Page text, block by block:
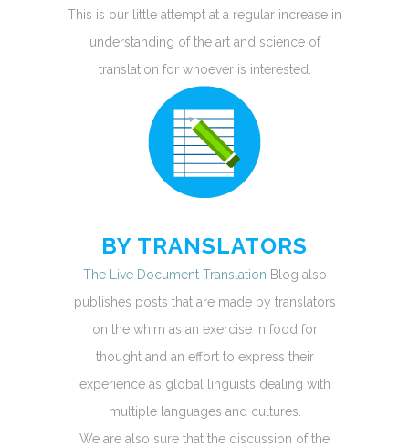
This is our little attempt at a regular increase in
understanding of the art and science of
translation for whoever is interested.
BY TRANSLATORS
The Live Document Translation Blog also
publishes posts that are made by translators
on the whim as an exercise in food for
thought and an effort to express their
experience as global linguists dealing with
multiple languages and cultures.
We are also sure that the discussion of the